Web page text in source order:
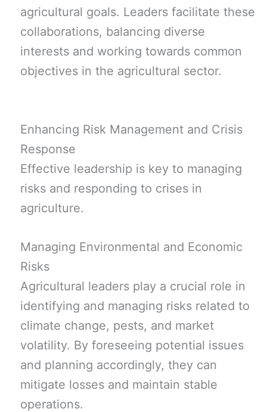
agricultural goals. Leaders facilitate these
collaborations, balancing diverse
interests and working towards common
objectives in the agricultural sector.
Enhancing Risk Management and Crisis
Response
Effective leadership is key to managing
risks and responding to crises in
agriculture.
Managing Environmental and Economic
Risks
Agricultural leaders play a crucial role in
identifying and managing risks related to
climate change, pests, and market
volatility. By foreseeing potential issues
and planning accordingly, they can
mitigate losses and maintain stable
operations.